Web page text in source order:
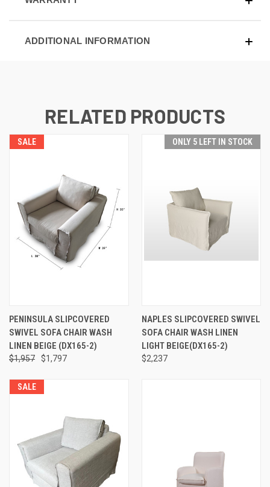
ADDITIONAL INFORMATION
RELATED PRODUCTS
SALE
PENINSULA SLIPCOVERED
SWIVEL SOFA CHAIR WASH
LINEN BEIGE (DX165-2)
$1,957 $1,797
ONLY 5 LEFT IN STOCK
NAPLES SLIPCOVERED SWIVEL
SOFA CHAIR WASH LINEN
LIGHT BEIGE(DX165-2)
$2,237
SALE